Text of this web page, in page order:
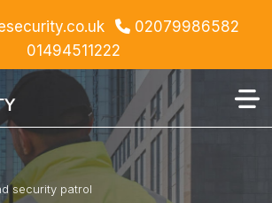
02079986582
01494511222
security patrol